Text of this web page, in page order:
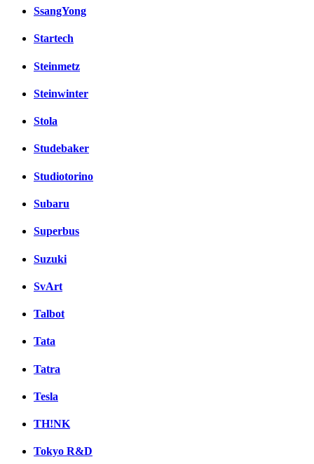
SsangYong
Startech
Steinmetz
Steinwinter
Stola
Studebaker
Studiotorino
Subaru
Superbus
Suzuki
SvArt
Talbot
Tata
Tatra
Tesla
TH!NK
Tokyo R&D